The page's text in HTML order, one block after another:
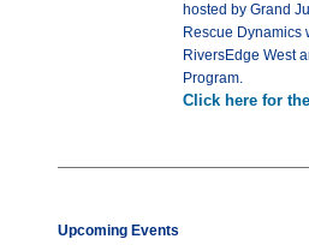
hosted by Grand
Rescue Dynamics
RiversEdge West
Program.
Click here for
Upcoming Events